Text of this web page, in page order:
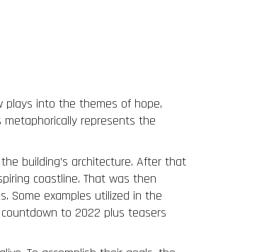
plays into the themes of hope,
represents the
building’s architecture. After that
coastline. That was then
Some examples utilized in the
to 2022 plus teasers